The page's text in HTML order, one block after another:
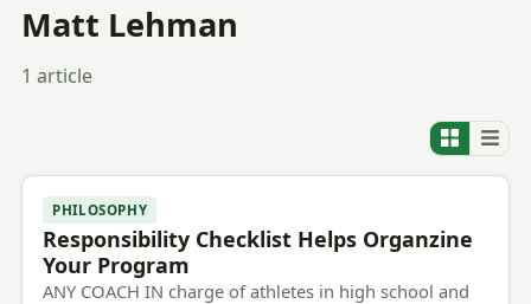
Matt Lehman
1 article
PHILOSOPHY
Responsibility Checklist Helps Organzine
Your Program
ANY COACH IN charge of athletes in high school and